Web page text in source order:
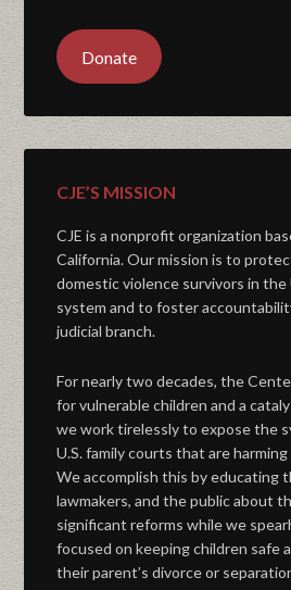
Donate
CJE’S MISSION
CJE is a nonprofit organization
California. Our mission is to
domestic violence survivors in the
system and to foster
judicial branch.
For nearly two decades, the
for vulnerable children and a
we work tirelessly to expose the
U.S. family courts that are
We accomplish this by educating
lawmakers, and the public about
significant reforms while we
focused on keeping children safe
their parent’s divorce or